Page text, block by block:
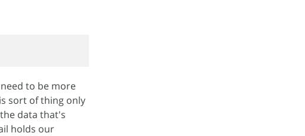
to be more
sort of thing only
data that's
holds our